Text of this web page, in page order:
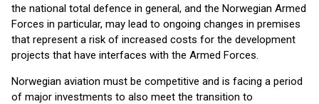
the national total defence in general, and the Norwegian Armed
Forces in particular, may lead to ongoing changes in premises
that represent a risk of increased costs for the development
projects that have interfaces with the Armed Forces.
Norwegian aviation must be competitive and is facing a period
of major investments to also meet the transition to